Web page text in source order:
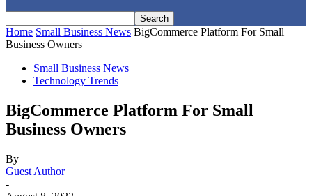
Home Small Business News BigCommerce Platform For Small
Business Owners
Small Business News
Technology Trends
BigCommerce Platform For Small
Business Owners
By
Guest Author
-